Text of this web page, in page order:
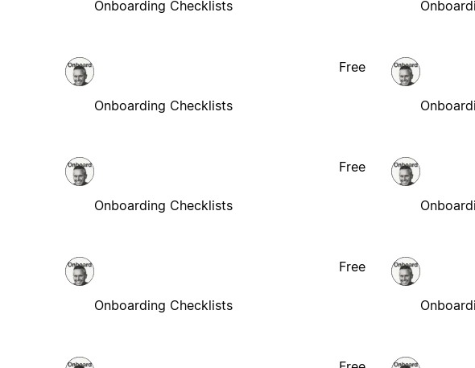
Onboarding Checklists
Onboarding Checklists
Free
Onboarding Checklists
Free
Onboarding Checklists
Free